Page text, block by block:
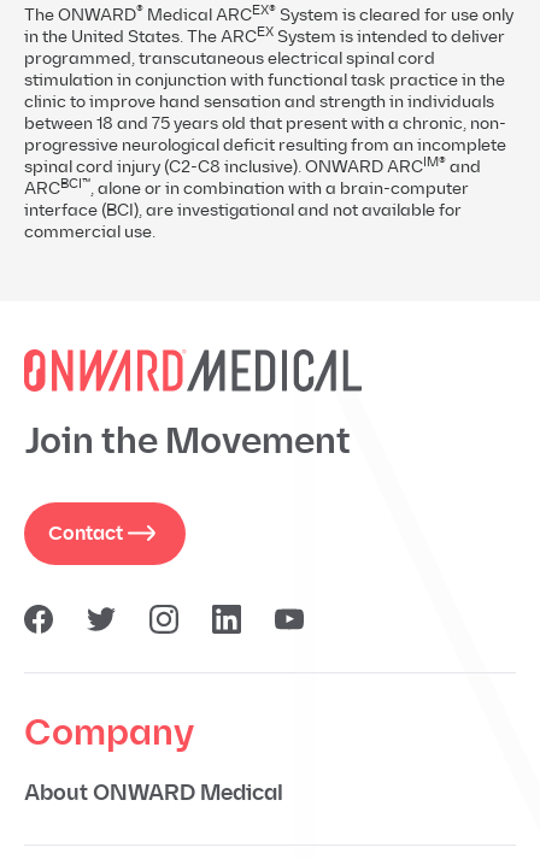
The ONWARD® Medical ARCEX® System is cleared for use only
in the United States. The ARCEX System is intended to deliver
programmed, transcutaneous electrical spinal cord
stimulation in conjunction with functional task practice in the
clinic to improve hand sensation and strength in individuals
between 18 and 75 years old that present with a chronic, non-
progressive neurological deficit resulting from an incomplete
spinal cord injury (C2-C8 inclusive). ONWARD ARCIM® and
ARCBCI™, alone or in combination with a brain-computer
interface (BCI), are investigational and not available for
commercial use.
Join the Movement
Contact
Company
About ONWARD Medical